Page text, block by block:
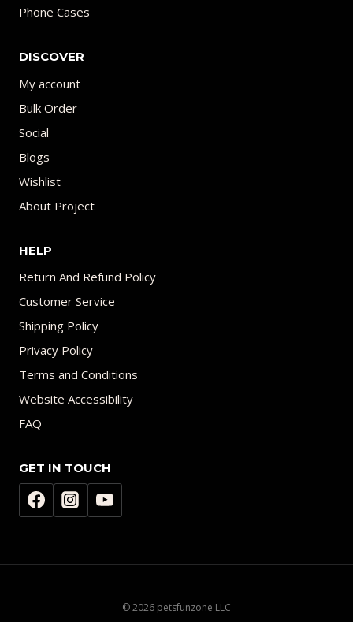
Phone Cases
DISCOVER
My account
Bulk Order
Social
Blogs
Wishlist
About Project
HELP
Return And Refund Policy
Customer Service
Shipping Policy
Privacy Policy
Terms and Conditions
Website Accessibility
FAQ
GET IN TOUCH
© 2026 petsfunzone LLC